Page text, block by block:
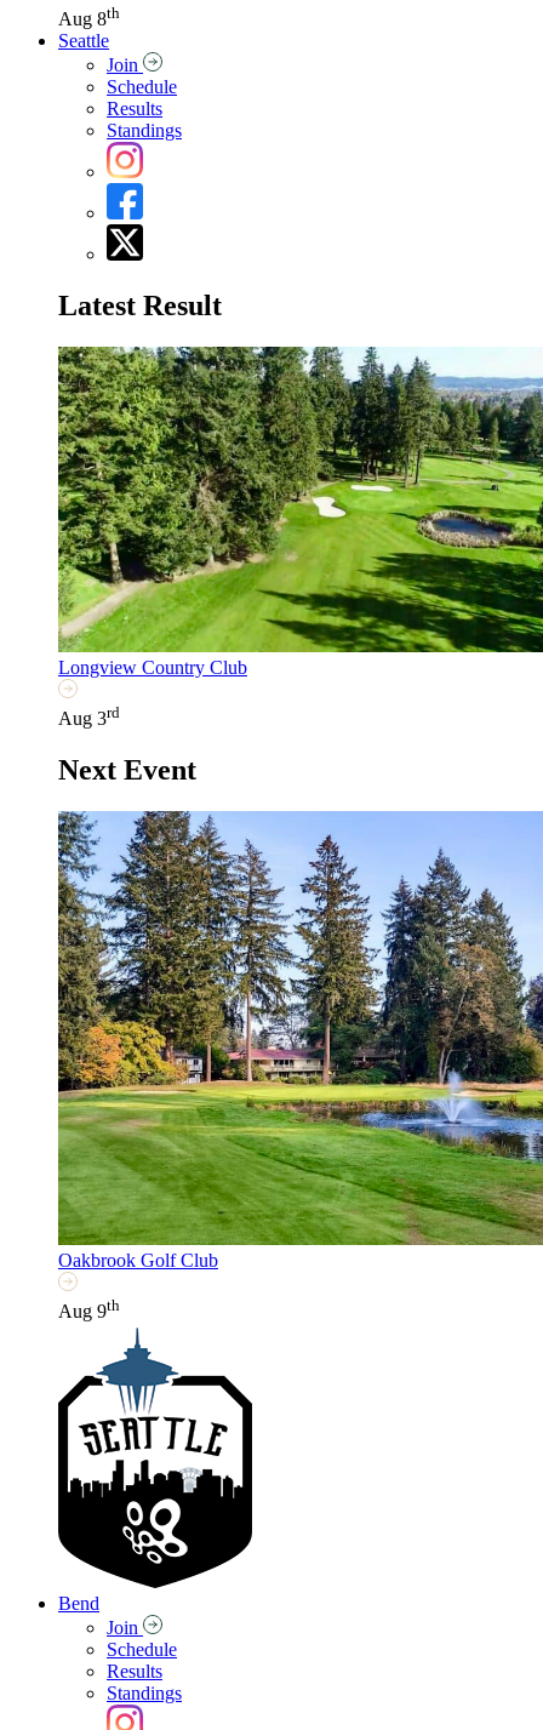
Aug 8th
Seattle
Join
Schedule
Results
Standings
Latest Result
Longview Country Club
Aug 3rd
Next Event
Oakbrook Golf Club
Aug 9th
Bend
Join
Schedule
Results
Standings